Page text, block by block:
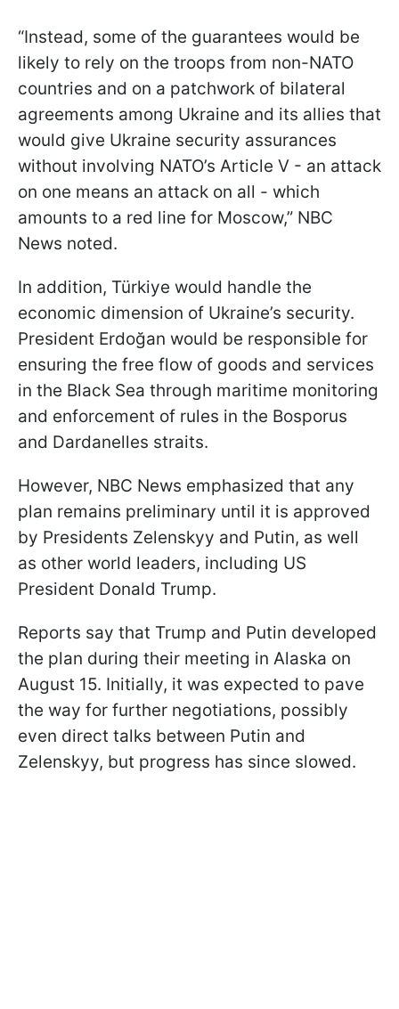
“Instead, some of the guarantees would be
likely to rely on the troops from non-NATO
countries and on a patchwork of bilateral
agreements among Ukraine and its allies that
would give Ukraine security assurances
without involving NATO’s Article V - an attack
on one means an attack on all - which
amounts to a red line for Moscow,” NBC
News noted.
In addition, Türkiye would handle the
economic dimension of Ukraine’s security.
President Erdoğan would be responsible for
ensuring the free flow of goods and services
in the Black Sea through maritime monitoring
and enforcement of rules in the Bosporus
and Dardanelles straits.
However, NBC News emphasized that any
plan remains preliminary until it is approved
by Presidents Zelenskyy and Putin, as well
as other world leaders, including US
President Donald Trump.
Reports say that Trump and Putin developed
the plan during their meeting in Alaska on
August 15. Initially, it was expected to pave
the way for further negotiations, possibly
even direct talks between Putin and
Zelenskyy, but progress has since slowed.